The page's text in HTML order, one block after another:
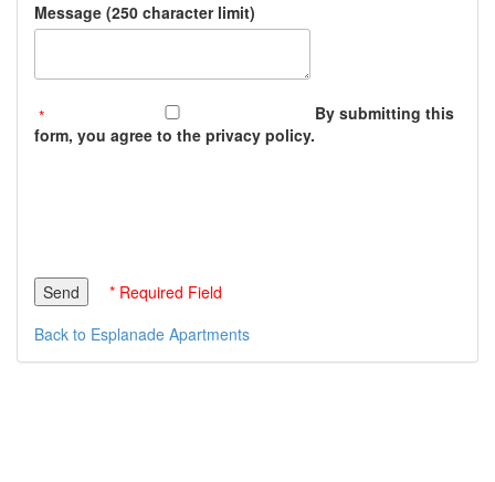
Message (250 character limit)
By submitting this
form, you agree to the privacy policy.
* Required Field
Back to Esplanade Apartments